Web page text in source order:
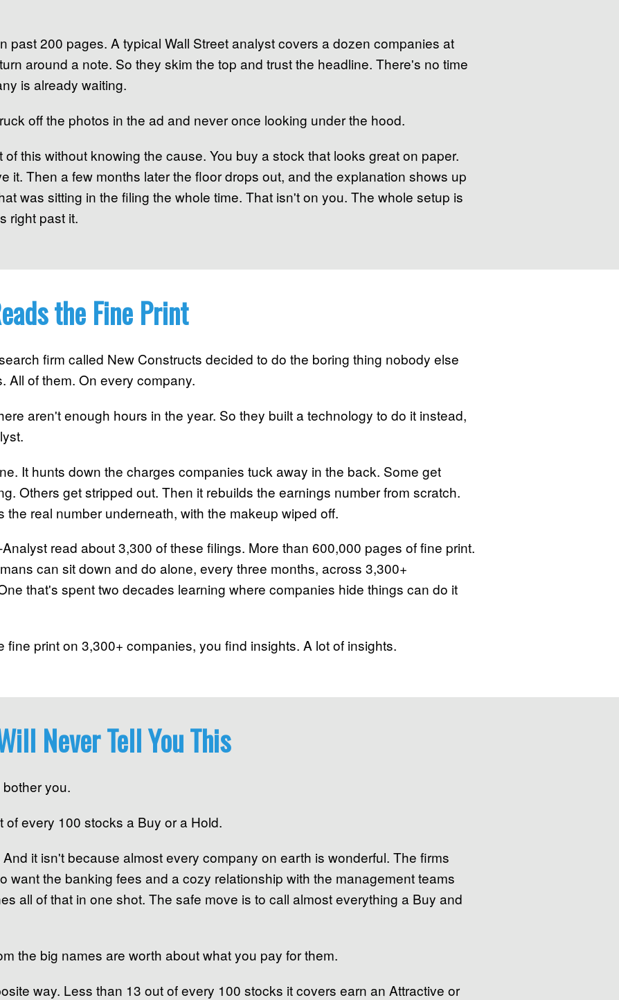
past 200 pages. A typical Wall Street analyst covers a dozen companies at
around a note. So they skim the top and trust the headline. There's no time
is already waiting.
off the photos in the ad and never once looking under the hood.
this without knowing the cause. You buy a stock that looks great on paper.
it. Then a few months later the floor drops out, and the explanation shows up
was sitting in the filing the whole time. That isn't on you. The whole setup is
right past it.
the Fine Print
firm called New Constructs decided to do the boring thing nobody else
All of them. On every company.
aren't enough hours in the year. So they built a technology to do it instead,
It hunts down the charges companies tuck away in the back. Some get
Others get stripped out. Then it rebuilds the earnings number from scratch.
the real number underneath, with the makeup wiped off.
read about 3,300 of these filings. More than 600,000 pages of fine print.
can sit down and do alone, every three months, across 3,300+
that's spent two decades learning where companies hide things can do it
print on 3,300+ companies, you find insights. A lot of insights.
Never Tell You This
you.
of every 100 stocks a Buy or a Hold.
it isn't because almost every company on earth is wonderful. The firms
want the banking fees and a cozy relationship with the management teams
all of that in one shot. The safe move is to call almost everything a Buy and
the big names are worth about what you pay for them.
way. Less than 13 out of every 100 stocks it covers earn an Attractive or